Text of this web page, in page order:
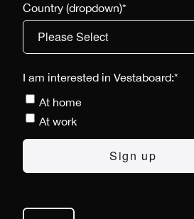
Country (dropdown)*
I am interested in Vestaboard:*
At home
At work